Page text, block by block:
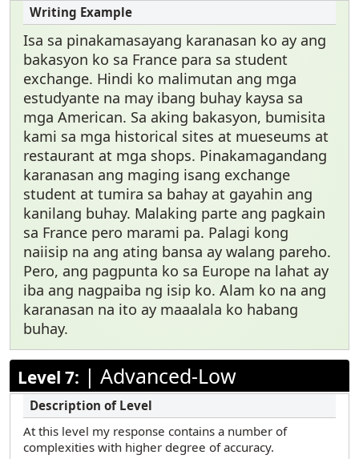
Isa sa pinakamasayang karanasan ko ay ang
bakasyon ko sa France para sa student
exchange. Hindi ko malimutan ang mga
estudyante na may ibang buhay kaysa sa
mga American. Sa aking bakasyon, bumisita
kami sa mga historical sites at mueseums at
restaurant at mga shops. Pinakamagandang
karanasan ang maging isang exchange
student at tumira sa bahay at gayahin ang
kanilang buhay. Malaking parte ang pagkain
sa France pero marami pa. Palagi kong
naiisip na ang ating bansa ay walang pareho.
Pero, ang pagpunta ko sa Europe na lahat ay
iba ang nagpaiba ng isip ko. Alam ko na ang
karanasan na ito ay maaalala ko habang
buhay.
Level 7: | Advanced-Low
At this level my response contains a number of
complexities with higher degree of accuracy.